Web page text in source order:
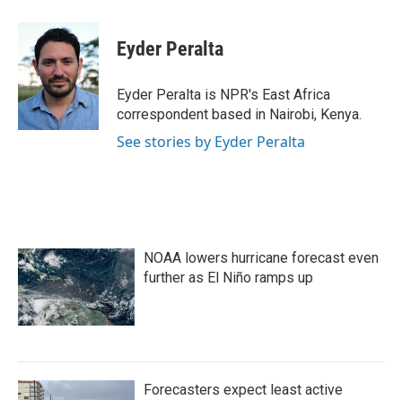
b
o
o
k
i
t
t
e
r
n
k
e
d
I
n
Eyder Peralta
Eyder Peralta is NPR's East Africa
correspondent based in Nairobi, Kenya.
See stories by Eyder Peralta
NOAA lowers hurricane forecast even
further as El Niño ramps up
Forecasters expect least active